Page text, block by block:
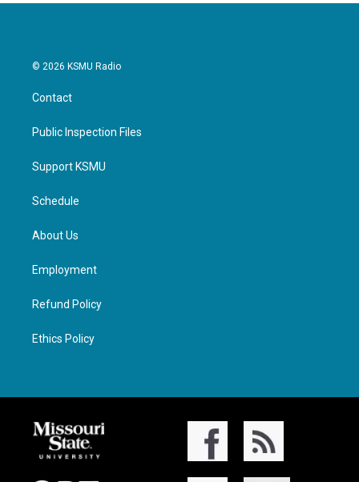
© 2026 KSMU Radio
Contact
Public Inspection Files
Support KSMU
Schedule
About Us
Employment
Refund Policy
Ethics Policy